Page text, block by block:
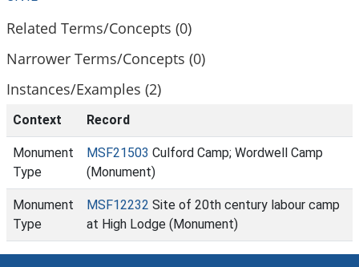
Related Terms/Concepts (0)
Narrower Terms/Concepts (0)
Instances/Examples (2)
Context Record
Monument
Type
MSF21503 Culford Camp; Wordwell Camp
(Monument)
Monument
Type
MSF12232 Site of 20th century labour camp
at High Lodge (Monument)